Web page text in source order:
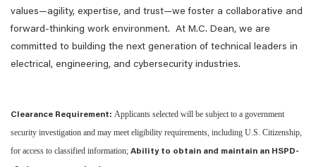
values—agility, expertise, and trust—we foster a collaborative and
forward-thinking work environment. At M.C. Dean, we are
committed to building the next generation of technical leaders in
electrical, engineering, and cybersecurity industries.
Clearance Requirement: Applicants selected will be subject to a government
security investigation and may meet eligibility requirements, including U.S. Citizenship,
for access to classified information; Ability to obtain and maintain an HSPD-